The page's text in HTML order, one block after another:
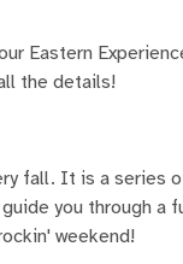
Eastern
the details!
fall. It is a
you through
weekend!